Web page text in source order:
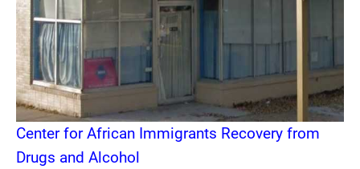
Center for African Immigrants Recovery from
Drugs and Alcohol